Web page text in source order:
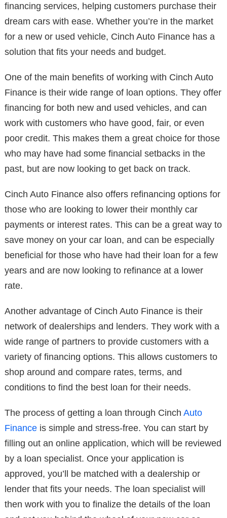
financing services, helping customers purchase their
dream cars with ease. Whether you’re in the market
for a new or used vehicle, Cinch Auto Finance has a
solution that fits your needs and budget.
One of the main benefits of working with Cinch Auto
Finance is their wide range of loan options. They offer
financing for both new and used vehicles, and can
work with customers who have good, fair, or even
poor credit. This makes them a great choice for those
who may have had some financial setbacks in the
past, but are now looking to get back on track.
Cinch Auto Finance also offers refinancing options for
those who are looking to lower their monthly car
payments or interest rates. This can be a great way to
save money on your car loan, and can be especially
beneficial for those who have had their loan for a few
years and are now looking to refinance at a lower
rate.
Another advantage of Cinch Auto Finance is their
network of dealerships and lenders. They work with a
wide range of partners to provide customers with a
variety of financing options. This allows customers to
shop around and compare rates, terms, and
conditions to find the best loan for their needs.
The process of getting a loan through Cinch Auto
Finance is simple and stress-free. You can start by
filling out an online application, which will be reviewed
by a loan specialist. Once your application is
approved, you’ll be matched with a dealership or
lender that fits your needs. The loan specialist will
then work with you to finalize the details of the loan